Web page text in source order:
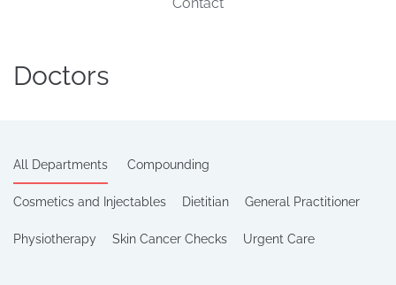
Doctors
All Departments Compounding
Cosmetics and Injectables Dietitian General Practitioner
Physiotherapy Skin Cancer Checks Urgent Care